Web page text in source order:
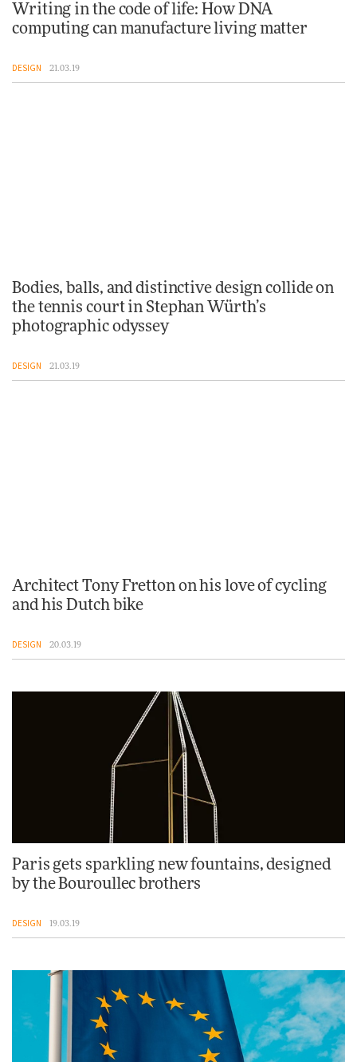
Writing in the code of life: How DNA
computing can manufacture living matter
DESIGN 21.03.19
Bodies, balls, and distinctive design collide on
the tennis court in Stephan Würth’s
photographic odyssey
DESIGN 21.03.19
Architect Tony Fretton on his love of cycling
and his Dutch bike
DESIGN 20.03.19
Paris gets sparkling new fountains, designed
by the Bouroullec brothers
DESIGN 19.03.19